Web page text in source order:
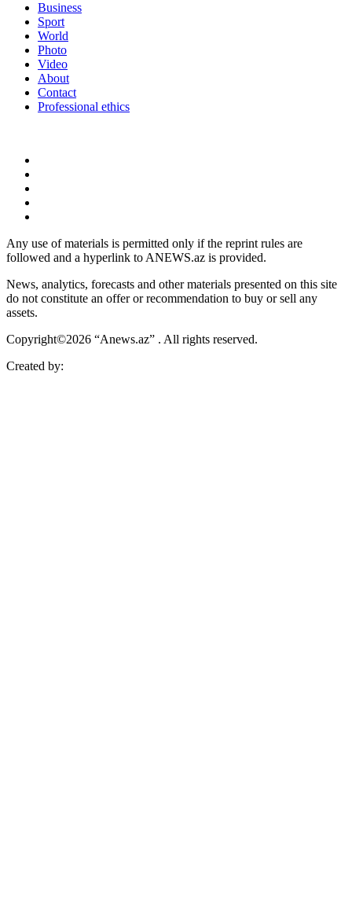
Business
Sport
World
Photo
Video
About
Contact
Professional ethics
Any use of materials is permitted only if the reprint rules are
followed and a hyperlink to ANEWS.az is provided.
News, analytics, forecasts and other materials presented on this site
do not constitute an offer or recommendation to buy or sell any
assets.
Copyright©2026 “Anews.az” . All rights reserved.
Created by: